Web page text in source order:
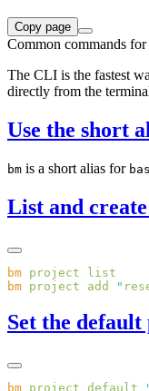
Copy page
Common commands for
The CLI is the fastest
directly from the
Use the short
bm is a short alias for
List and
bm project
bm project add "
Set the
bm project default